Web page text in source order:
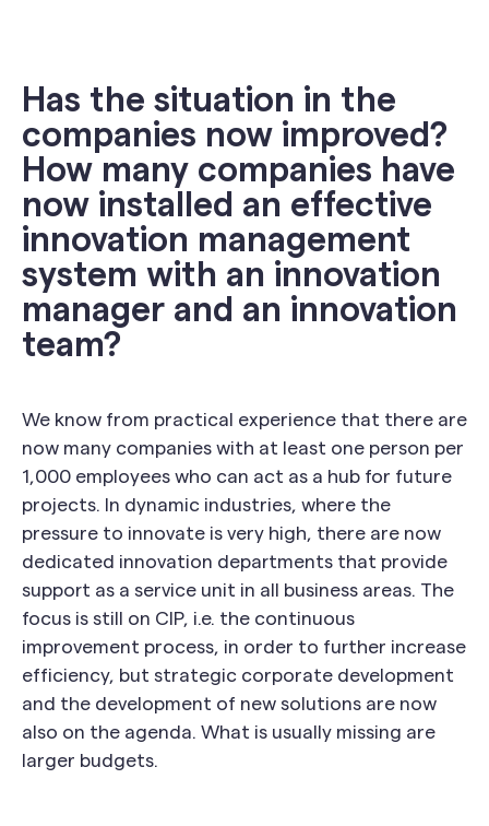
Has the situation in the
companies now improved?
How many companies have
now installed an effective
innovation management
system with an innovation
manager and an innovation
team?
We know from practical experience that there are
now many companies with at least one person per
1,000 employees who can act as a hub for future
projects. In dynamic industries, where the
pressure to innovate is very high, there are now
dedicated innovation departments that provide
support as a service unit in all business areas. The
focus is still on CIP, i.e. the continuous
improvement process, in order to further increase
efficiency, but strategic corporate development
and the development of new solutions are now
also on the agenda. What is usually missing are
larger budgets.